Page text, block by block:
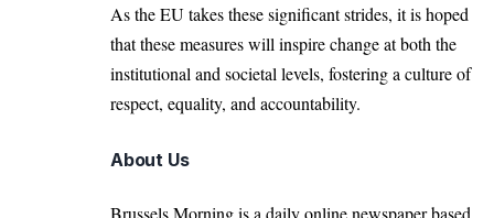
As the EU takes these significant strides, it is hoped
that these measures will inspire change at both the
institutional and societal levels, fostering a culture of
respect, equality, and accountability.
About Us
Brussels Morning is a daily online newspaper based